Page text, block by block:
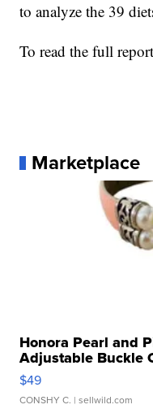
to analyze the 39
To read the full
Marketplace
Honora Pearl and
Adjustable Buckle
$49
CONSHY C. | sellwild.com